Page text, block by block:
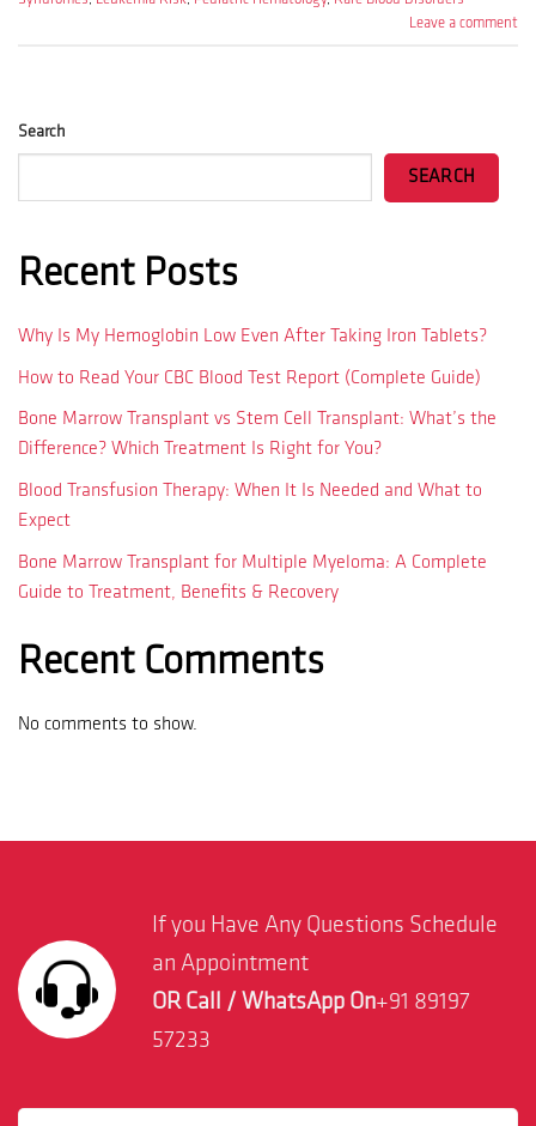
Leave a comment
Search
SEARCH
Recent Posts
Why Is My Hemoglobin Low Even After Taking Iron Tablets?
How to Read Your CBC Blood Test Report (Complete Guide)
Bone Marrow Transplant vs Stem Cell Transplant: What’s the
Difference? Which Treatment Is Right for You?
Blood Transfusion Therapy: When It Is Needed and What to
Expect
Bone Marrow Transplant for Multiple Myeloma: A Complete
Guide to Treatment, Benefits & Recovery
Recent Comments
No comments to show.
If you Have Any Questions Schedule
an Appointment
OR Call / WhatsApp On+91 89197
57233